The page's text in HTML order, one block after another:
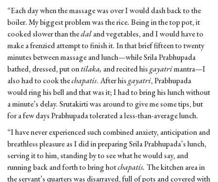
“Each day when the massage was over I would dash back to the
boiler. My biggest problem was the rice. Being in the top pot, it
cooked slower than thedaland vegetables, and I would have to
make a frenzied attempt to finish it. In that brief fifteen to twenty
minutes between massage and lunch—while Srila Prabhupada
bathed, dressed, put ontilaka, and recited hisgayatrimantra—I
also had to cook thechapatis. After hisgayatri, Prabhupada
would ring his bell and that was it; I had to bring his lunch without
a minute’s delay. Srutakirti was around to give me some tips, but
for a few days Prabhupada tolerated a less-than-average lunch.
“I have never experienced such combined anxiety, anticipation and
breathless pleasure as I did in preparing Srila Prabhupada’s lunch,
serving it to him, standing by to see what he would say, and
running back and forth to bring hotchapatis. The kitchen area in
the servant’s quarters was disarrayed, full of pots and covered with